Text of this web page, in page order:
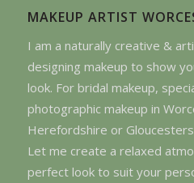
MAKEUP ARTIST
I am a naturally creative &
designing makeup to show
look. For bridal makeup,
photographic makeup in
Herefordshire or
Let me create a relaxed
perfect look to suit your